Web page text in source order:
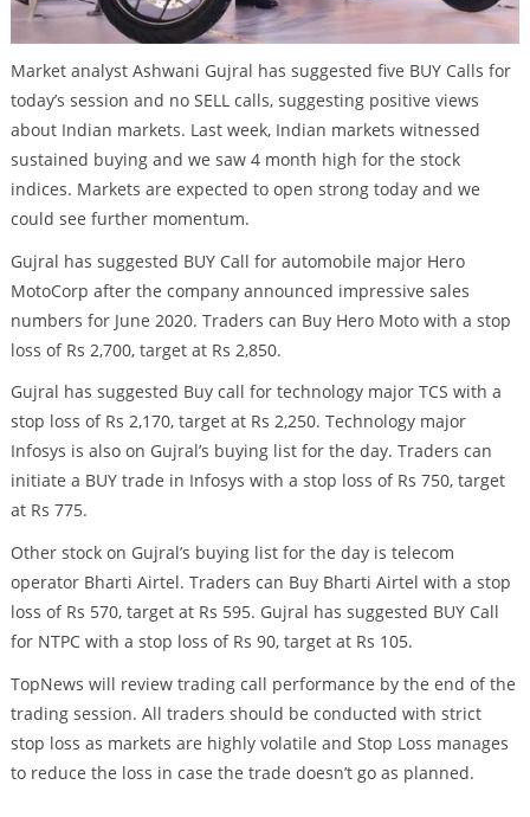
Market analyst Ashwani Gujral has suggested five BUY Calls for
today’s session and no SELL calls, suggesting positive views
about Indian markets. Last week, Indian markets witnessed
sustained buying and we saw 4 month high for the stock
indices. Markets are expected to open strong today and we
could see further momentum.
Gujral has suggested BUY Call for automobile major Hero
MotoCorp after the company announced impressive sales
numbers for June 2020. Traders can Buy Hero Moto with a stop
loss of Rs 2,700, target at Rs 2,850.
Gujral has suggested Buy call for technology major TCS with a
stop loss of Rs 2,170, target at Rs 2,250. Technology major
Infosys is also on Gujral’s buying list for the day. Traders can
initiate a BUY trade in Infosys with a stop loss of Rs 750, target
at Rs 775.
Other stock on Gujral’s buying list for the day is telecom
operator Bharti Airtel. Traders can Buy Bharti Airtel with a stop
loss of Rs 570, target at Rs 595. Gujral has suggested BUY Call
for NTPC with a stop loss of Rs 90, target at Rs 105.
TopNews will review trading call performance by the end of the
trading session. All traders should be conducted with strict
stop loss as markets are highly volatile and Stop Loss manages
to reduce the loss in case the trade doesn’t go as planned.